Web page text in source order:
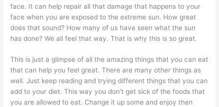
face. It can help repair all that damage that happens to your
face when you are exposed to the extreme sun. How great
does that sound? How many of us have seen what the sun
has done? We all feel that way. That is why this is so great.
This is just a glimpse of all the amazing things that you can eat
that can help you feel great. There are many other things as
well. Just keep reading and trying different things that you can
add to your diet. This way you don’t get sick of the foods that
you are allowed to eat. Change it up some and enjoy then